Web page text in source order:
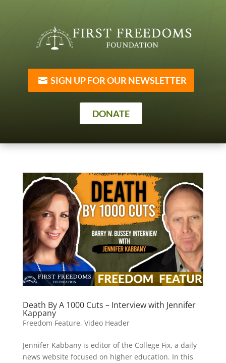
SIGN UP FOR OUR NEWSLETTER
DONATE
Death By A 1000 Cuts – Interview with Jennifer
Kappany
Freedom Feature, Video Header
Jennifer Kabbany is editor of the College Fix, a daily
news website focused on higher education. In this